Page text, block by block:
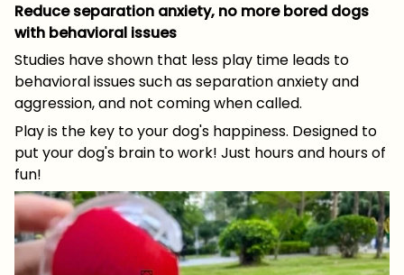
Reduce separation anxiety, no more bored dogs
with behavioral issues
Studies have shown that less play time leads to
behavioral issues such as separation anxiety and
aggression, and not coming when called.
Play is the key to your dog's happiness. Designed to
put your dog's brain to work! Just hours and hours of
fun!